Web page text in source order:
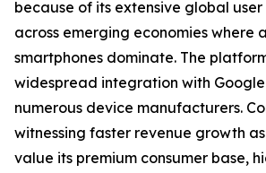
because of its extensive global
across emerging economies where
smartphones dominate. The
widespread integration with
numerous device manufacturers.
witnessing faster revenue growth
value its premium consumer base,